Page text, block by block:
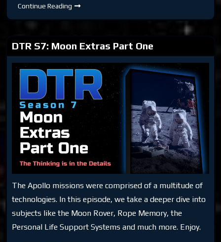
Continue Reading DTR
Aren’T-
DTR S7: Moon Extras Part One
The Apollo missions were comprised of a multitude of
technologies. In this episode, we take a deeper dive into
subjects like the Moon Rover, Rope Memory, the
Personal Life Support Systems and much more. Enjoy.